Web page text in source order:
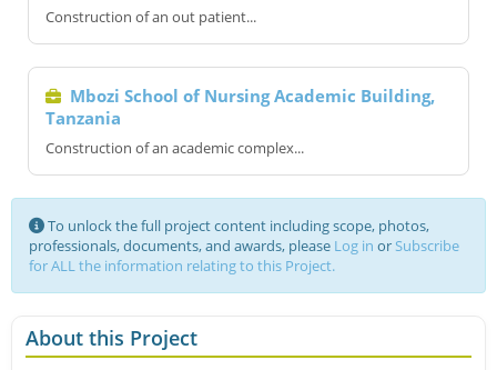
Construction of an out patient...
Mbozi School of Nursing Academic Building,
Tanzania
Construction of an academic complex...
To unlock the full project content including scope, photos,
professionals, documents, and awards, please Log in orSubscribe
for ALL the information relating to this Project.
About this Project